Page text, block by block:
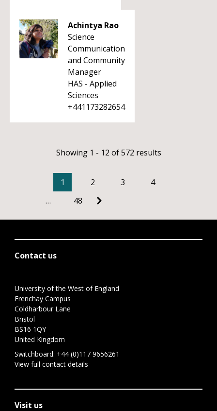
Achintya Rao
Science
Communication
and Community
Manager
HAS - Applied
Sciences
+441173282654
Showing 1 - 12 of 572 results
1 2 3
4
…
48
Contact us
University of the West of England
Frenchay Campus
Coldharbour Lane
Bristol
BS16 1QY
United Kingdom
Switchboard: +44 (0)117 9656261
View full contact details
Visit us